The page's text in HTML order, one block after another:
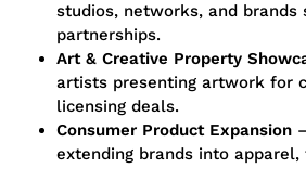
studios, networks, and brands
partnerships.
Art & Creative Property
artists presenting artwork for
licensing deals.
Consumer Product Expansion
extending brands into apparel,